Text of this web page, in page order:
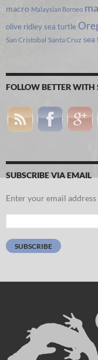
macro Malaysian Borneo
olive ridley sea turtle
San Cristobal Santa Cruz
FOLLOW BETTER WITH
SUBSCRIBE VIA EMAIL
Enter your email
Address:
SUBSCRIBE